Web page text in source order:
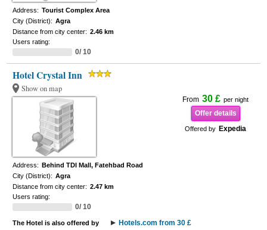
Address: Tourist Complex Area
City (District): Agra
Distance from city center: 2.46 km
Users rating:
0/ 10
Hotel Crystal Inn
Show on map
From 30 £ per night
Offer details
Offered by Expedia
Address: Behind TDI Mall, Fatehbad Road
City (District): Agra
Distance from city center: 2.47 km
Users rating:
0/ 10
The Hotel is also offered by Hotels.com from 30 £